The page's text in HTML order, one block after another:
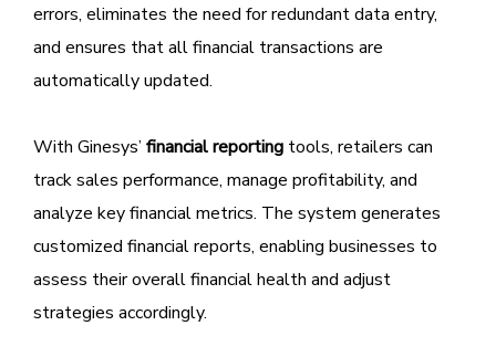
errors, eliminates the need for redundant data entry,
and ensures that all financial transactions are
automatically updated.
With Ginesys’ financial reporting tools, retailers can
track sales performance, manage profitability, and
analyze key financial metrics. The system generates
customized financial reports, enabling businesses to
assess their overall financial health and adjust
strategies accordingly.